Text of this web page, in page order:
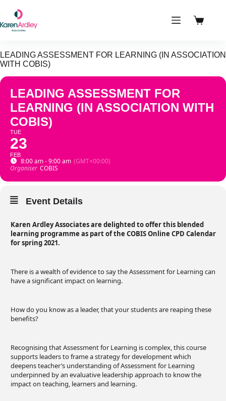
content
LEADING ASSESSMENT FOR LEARNING (IN ASSOCIATION
WITH COBIS)
LEADING ASSESSMENT FOR
LEARNING (IN ASSOCIATION WITH
COBIS)
TUE
23
FEB
8:00 am - 9:00 am (GMT+00:00)
Organiser COBIS
Event Details
Karen Ardley Associates are delighted to offer this blended
learning programme as part of the COBIS Online CPD Calendar
for spring 2021.
There is a wealth of evidence to say the Assessment for Learning can
have a significant impact on learning.
How do you know as a leader, that your students are reaping these
benefits?
Recognising that Assessment for Learning is complex, this course
supports leaders to frame a strategy for development which
deepens teacher’s understanding of Assessment for Learning
underpinned by an evaluative leadership approach to know the
impact on teaching, learners and learning.